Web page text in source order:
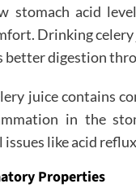
stomach acid
Drinking celery
better digestion
juice contains
in the
like acid
Properties